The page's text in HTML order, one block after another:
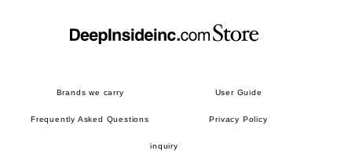
Brands we carry User Guide
Frequently Asked Questions Privacy Policy
inquiry